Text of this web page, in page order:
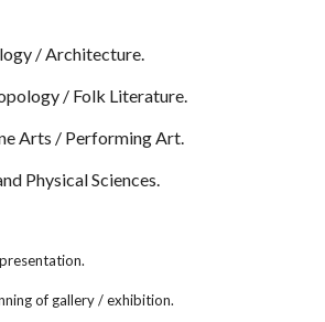
/ Architecture.
/ Folk Literature.
Arts / Performing Art.
Physical Sciences.
of gallery / exhibition.